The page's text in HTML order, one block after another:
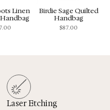
Linen
Birdie Sage Quilted
Handbag
$87.00
Laser Etching